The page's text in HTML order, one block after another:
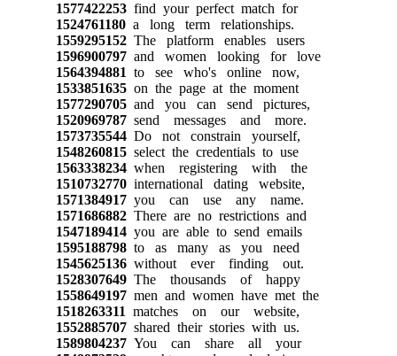
1577422253find your perfect match for
1524761180a long term relationships.
1559295152The platform enables users
1596900797and women looking for love
1564394881 to see who's online now,
1533851635on the page at the moment
1577290705and you can send pictures,
1520969787send messages and more.
1573735544Do not constrain yourself,
1548260815select the credentials to use
1563338234when registering with the
1510732770international dating website,
1571384917you can use any name.
1571686882There are no restrictions and
1547189414you are able to send emails
1595188798to as many as you need
1545625136without ever finding out.
1528307649The thousands of happy
1558649197men and women have met the
1518263311 matches on our website,
1552885707shared their stories with us.
1589804237You can share all your